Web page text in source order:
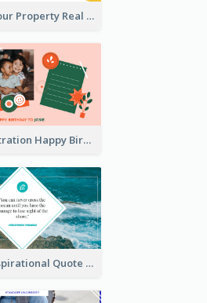
Selling Your Property Real Estate Twitter Post
Cute Illustration Happy Birthday Twitter Post
Ocean Inspirational Quote Twitter Post